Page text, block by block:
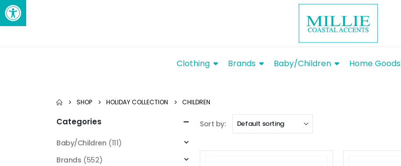
Clothing Brands Baby/Children Home Goods
SHOP HOLIDAY COLLECTION CHILDREN
Sort by:
Categories
Baby/Children (111)
Brands (552)